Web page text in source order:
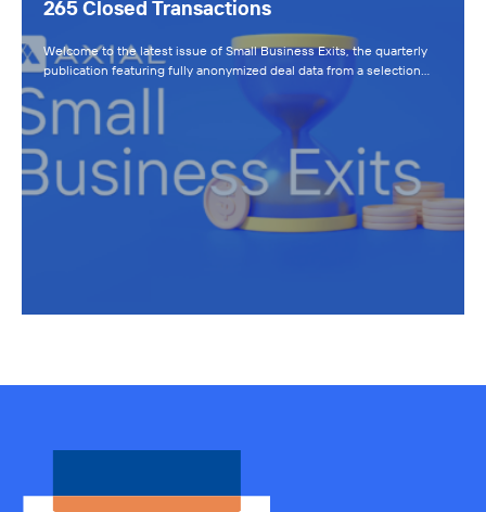
265 Closed Transactions
Welcome to the latest issue of Small Business Exits, the quarterly
publication featuring fully anonymized deal data from a selection…